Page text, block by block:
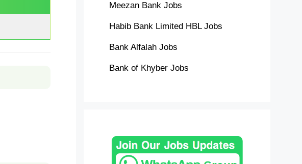
Meezan Bank Jobs
Habib Bank Limited HBL Jobs
Bank Alfalah Jobs
Bank of Khyber Jobs